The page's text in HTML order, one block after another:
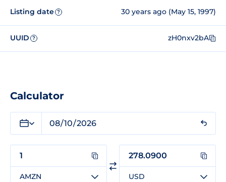
Listing date ? 30 years ago (May 15, 1997)
UUID ? zH0nxv2bA
Calculator
AMZN USD